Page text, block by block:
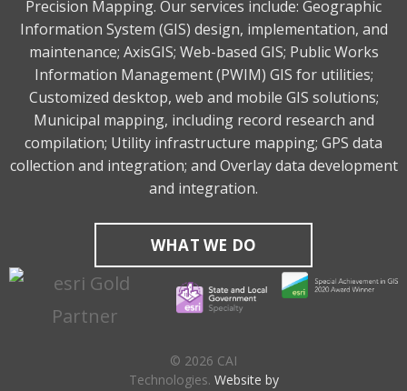
Precision Mapping. Our services include: Geographic
Information System (GIS) design, implementation, and
maintenance; AxisGIS; Web-based GIS; Public Works
Information Management (PWIM) GIS for utilities;
Customized desktop, web and mobile GIS solutions;
Municipal mapping, including record research and
compilation; Utility infrastructure mapping; GPS data
collection and integration; and Overlay data development
and integration.
WHAT WE DO
© 2026 CAI
Technologies. Website by